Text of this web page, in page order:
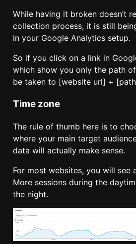
While having it broken doesn’t
collection process, it is still
in your Google Analytics setup.
So if you click on a link in
which show you only the path
be taken to [website url] +
Time zone
The rule of thumb here is to
where your main target
data will actually make sense.
For most websites, you will see
More sessions during the
the night.